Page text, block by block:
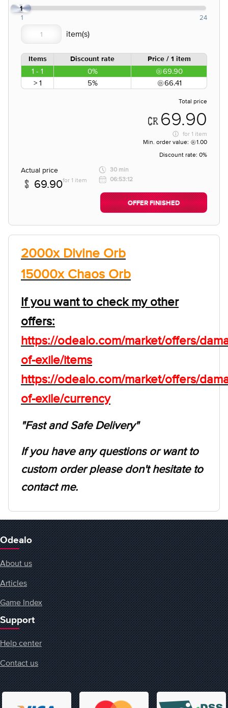
1
1 24
Items Discount rate Price / 1 item
1 - 1 0%
69.90
> 1
5% 66.41
Total price
69.90
for 1 item
Min. order value:
1.00
Discount rate: 0%
Actual price
69.90for 1 item
30 min
06:53:12
OFFER FINISHED
2000x Divine Orb
15000x Chaos Orb
If you want to check my other
offers:
https://odealo.com/market/offers/
of-exile/items
https://odealo.com/market/offers/
of-exile/currency
"Fast and Safe Delivery"
If you have any questions or want to
custom order please don't hesitate to
contact me.
Odealo
About us
Articles
Game Index
Support
Help center
Contact us